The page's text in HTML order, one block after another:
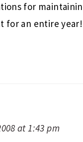
for
for an entire year!
at 1:43 pm